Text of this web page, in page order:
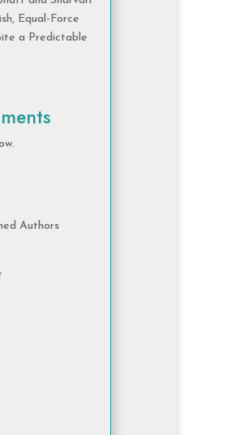
Equal-Force
a Predictable
Authors